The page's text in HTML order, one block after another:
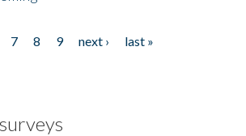
7 8 9 next ›
last »